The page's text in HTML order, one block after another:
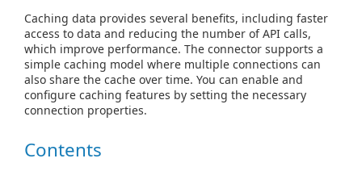
Caching data provides several benefits, including faster
access to data and reducing the number of API calls,
which improve performance. The connector supports a
simple caching model where multiple connections can
also share the cache over time. You can enable and
configure caching features by setting the necessary
connection properties.
Contents